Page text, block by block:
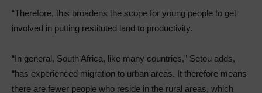
“Therefore, this broadens the scope for young people to get
involved in putting restituted land to productivity.
“In general, South Africa, like many countries,” Setou adds,
“has experienced migration to urban areas. It therefore means
there are fewer people who reside in the rural areas, which